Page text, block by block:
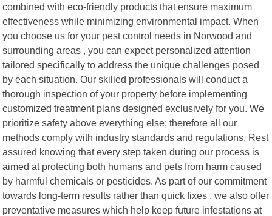
combined with eco-friendly products that ensure maximum
effectiveness while minimizing environmental impact. When
you choose us for your pest control needs in Norwood and
surrounding areas , you can expect personalized attention
tailored specifically to address the unique challenges posed
by each situation. Our skilled professionals will conduct a
thorough inspection of your property before implementing
customized treatment plans designed exclusively for you. We
prioritize safety above everything else; therefore all our
methods comply with industry standards and regulations. Rest
assured knowing that every step taken during our process is
aimed at protecting both humans and pets from harm caused
by harmful chemicals or pesticides. As part of our commitment
towards long-term results rather than quick fixes , we also offer
preventative measures which help keep future infestations at